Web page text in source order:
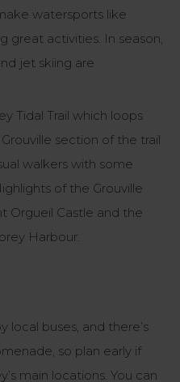
watersports like
great activities. In season,
jet skiing are
Tidal Trail which loops
section of the trail
walkers with some
of the Grouville
Orgueil Castle and the
Harbour.
local buses, and there’s
so plan early if
main locations. You can